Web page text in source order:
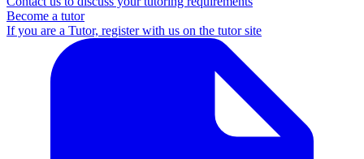
Become a tutor
If you are a Tutor, register with us on the tutor site